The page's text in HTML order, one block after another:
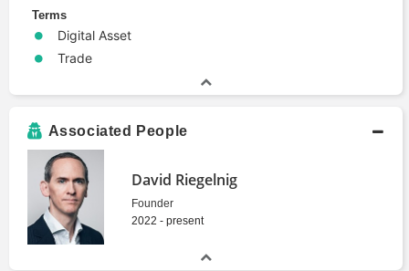
Terms
Digital Asset
Trade
Associated People
David Riegelnig
Founder
2022 - present